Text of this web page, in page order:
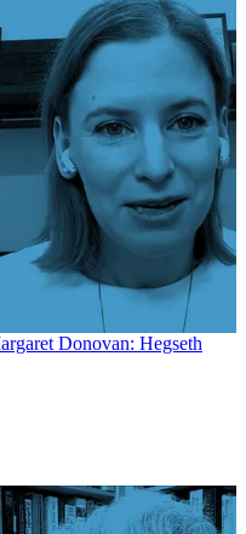
Donovan: Hegseth